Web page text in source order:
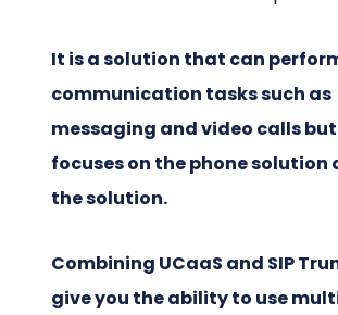
It is a solution that can
communication tasks such as
messaging and video calls
focuses on the phone solution
the solution.
Combining UCaaS and SIP
give you the ability to use